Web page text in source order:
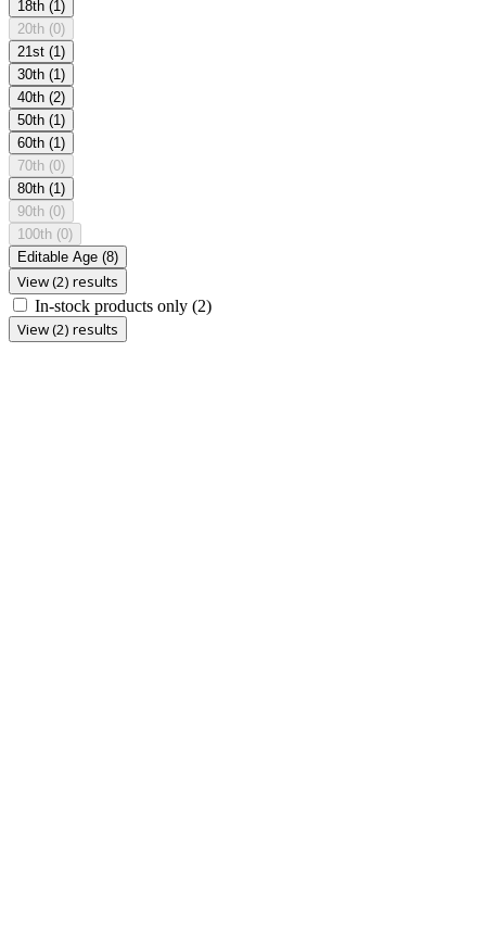
18th (1)
20th (0)
21st (1)
30th (1)
40th (2)
50th (1)
60th (1)
70th (0)
80th (1)
90th (0)
100th (0)
Editable Age (8)
View (2) results
In-stock products only (2)
View (2) results